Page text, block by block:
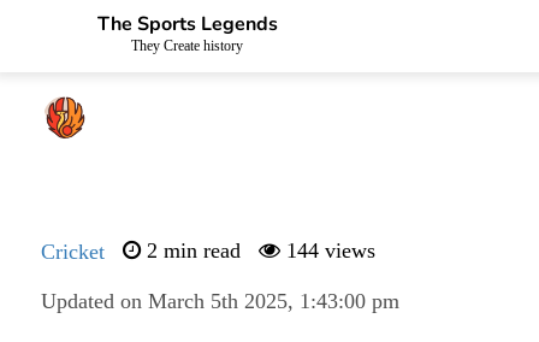
The Sports Legends
They Create history
Cricket 2 min read 144 views
Updated on March 5th 2025, 1:43:00 pm